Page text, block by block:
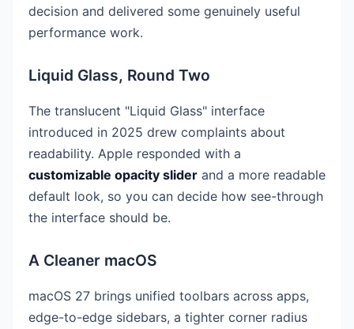
decision and delivered some genuinely useful
performance work.
Liquid Glass, Round Two
The translucent "Liquid Glass" interface
introduced in 2025 drew complaints about
readability. Apple responded with a
customizable opacity slider and a more readable
default look, so you can decide how see-through
the interface should be.
A Cleaner macOS
macOS 27 brings unified toolbars across apps,
edge-to-edge sidebars, a tighter corner radius